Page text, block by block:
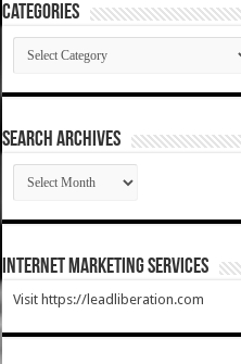
Categories
Categories
SEARCH ARCHIVES
SEARCH
ARCHIVES
Internet Marketing Services
Visit https://leadliberation.com